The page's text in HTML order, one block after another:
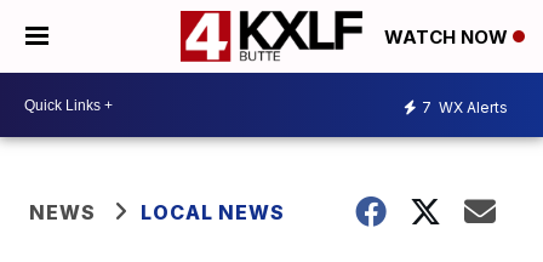
WATCH NOW
7 WX Alerts
NEWS LOCAL NEWS